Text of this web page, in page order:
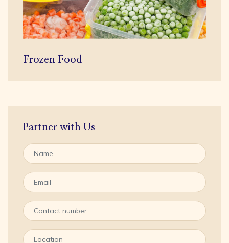
Frozen Food
Partner with Us